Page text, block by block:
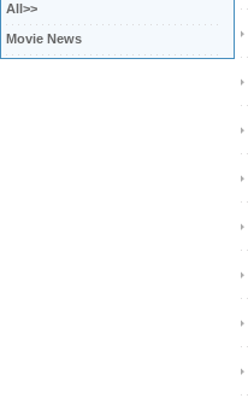
All>>
Movie News